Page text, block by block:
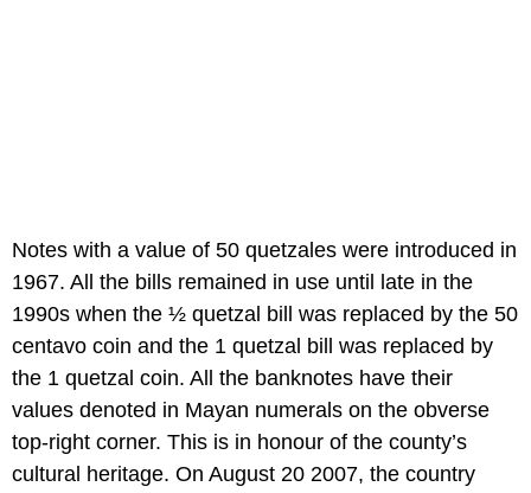
Notes with a value of 50 quetzales were introduced in
1967. All the bills remained in use until late in the
1990s when the ½ quetzal bill was replaced by the 50
centavo coin and the 1 quetzal bill was replaced by
the 1 quetzal coin. All the banknotes have their
values denoted in Mayan numerals on the obverse
top-right corner. This is in honour of the county’s
cultural heritage. On August 20 2007, the country